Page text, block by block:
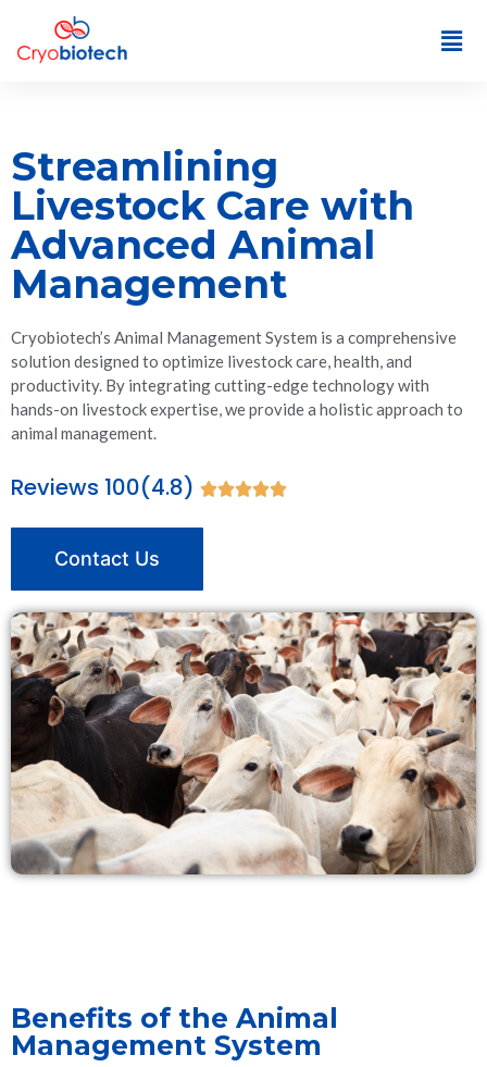
Streamlining
Livestock Care with
Advanced Animal
Management
Cryobiotech’s Animal Management System is a comprehensive
solution designed to optimize livestock care, health, and
productivity. By integrating cutting-edge technology with
hands-on livestock expertise, we provide a holistic approach to
animal management.
Reviews 100(4.8) 
Contact Us
Benefits of the Animal
Management System